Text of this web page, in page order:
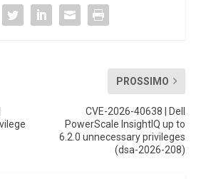
PROSSIMO
CVE-2026-40638 | Dell
PowerScale InsightIQ up to
6.2.0 unnecessary privileges
(dsa-2026-208)